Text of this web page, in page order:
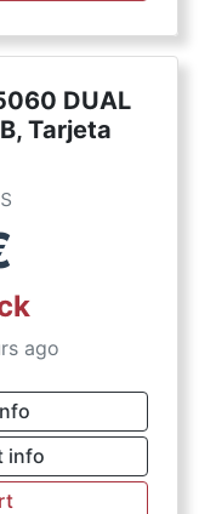
DUAL
Tarjeta
ago
info